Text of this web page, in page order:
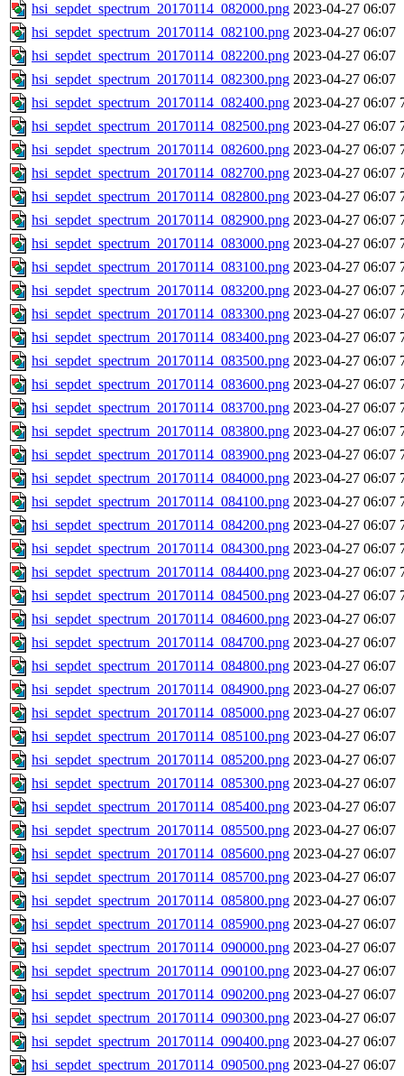
hsi_sepdet_spectrum_20170114_082000.png 2023-04-27 06:07
hsi_sepdet_spectrum_20170114_082100.png 2023-04-27 06:07
hsi_sepdet_spectrum_20170114_082200.png 2023-04-27 06:07
hsi_sepdet_spectrum_20170114_082300.png 2023-04-27 06:07
hsi_sepdet_spectrum_20170114_082400.png 2023-04-27 06:07
hsi_sepdet_spectrum_20170114_082500.png 2023-04-27 06:07
hsi_sepdet_spectrum_20170114_082600.png 2023-04-27 06:07
hsi_sepdet_spectrum_20170114_082700.png 2023-04-27 06:07
hsi_sepdet_spectrum_20170114_082800.png 2023-04-27 06:07
hsi_sepdet_spectrum_20170114_082900.png 2023-04-27 06:07
hsi_sepdet_spectrum_20170114_083000.png 2023-04-27 06:07
hsi_sepdet_spectrum_20170114_083100.png 2023-04-27 06:07
hsi_sepdet_spectrum_20170114_083200.png 2023-04-27 06:07
hsi_sepdet_spectrum_20170114_083300.png 2023-04-27 06:07
hsi_sepdet_spectrum_20170114_083400.png 2023-04-27 06:07
hsi_sepdet_spectrum_20170114_083500.png 2023-04-27 06:07
hsi_sepdet_spectrum_20170114_083600.png 2023-04-27 06:07
hsi_sepdet_spectrum_20170114_083700.png 2023-04-27 06:07
hsi_sepdet_spectrum_20170114_083800.png 2023-04-27 06:07
hsi_sepdet_spectrum_20170114_083900.png 2023-04-27 06:07
hsi_sepdet_spectrum_20170114_084000.png 2023-04-27 06:07
hsi_sepdet_spectrum_20170114_084100.png 2023-04-27 06:07
hsi_sepdet_spectrum_20170114_084200.png 2023-04-27 06:07
hsi_sepdet_spectrum_20170114_084300.png 2023-04-27 06:07
hsi_sepdet_spectrum_20170114_084400.png 2023-04-27 06:07
hsi_sepdet_spectrum_20170114_084500.png 2023-04-27 06:07
hsi_sepdet_spectrum_20170114_084600.png 2023-04-27 06:07
hsi_sepdet_spectrum_20170114_084700.png 2023-04-27 06:07
hsi_sepdet_spectrum_20170114_084800.png 2023-04-27 06:07
hsi_sepdet_spectrum_20170114_084900.png 2023-04-27 06:07
hsi_sepdet_spectrum_20170114_085000.png 2023-04-27 06:07
hsi_sepdet_spectrum_20170114_085100.png 2023-04-27 06:07
hsi_sepdet_spectrum_20170114_085200.png 2023-04-27 06:07
hsi_sepdet_spectrum_20170114_085300.png 2023-04-27 06:07
hsi_sepdet_spectrum_20170114_085400.png 2023-04-27 06:07
hsi_sepdet_spectrum_20170114_085500.png 2023-04-27 06:07
hsi_sepdet_spectrum_20170114_085600.png 2023-04-27 06:07
hsi_sepdet_spectrum_20170114_085700.png 2023-04-27 06:07
hsi_sepdet_spectrum_20170114_085800.png 2023-04-27 06:07
hsi_sepdet_spectrum_20170114_085900.png 2023-04-27 06:07
hsi_sepdet_spectrum_20170114_090000.png 2023-04-27 06:07
hsi_sepdet_spectrum_20170114_090100.png 2023-04-27 06:07
hsi_sepdet_spectrum_20170114_090200.png 2023-04-27 06:07
hsi_sepdet_spectrum_20170114_090300.png 2023-04-27 06:07
hsi_sepdet_spectrum_20170114_090400.png 2023-04-27 06:07
hsi_sepdet_spectrum_20170114_090500.png 2023-04-27 06:07